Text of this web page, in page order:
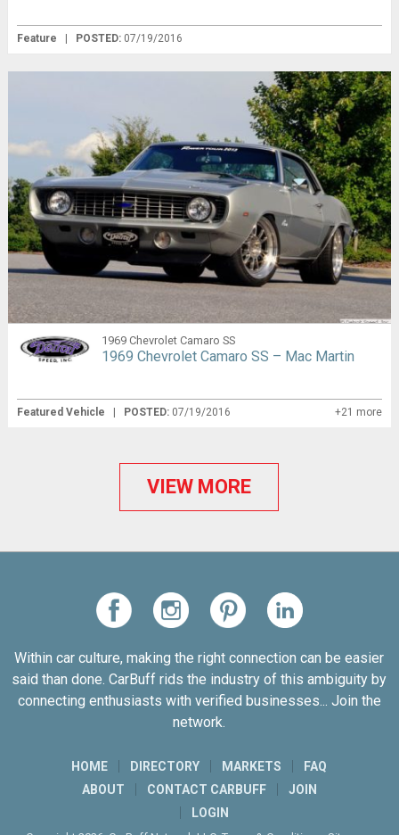
Feature | POSTED: 07/19/2016
1969 Chevrolet Camaro SS
1969 Chevrolet Camaro SS – Mac Martin
Featured Vehicle | POSTED: 07/19/2016 +21 more
VIEW MORE
Within car culture, making the right connection can be easier
said than done. CarBuff rids the industry of this ambiguity by
connecting enthusiasts with verified businesses... Join the
network.
HOME DIRECTORY MARKETS
FAQ
ABOUT
CONTACT CARBUFF
JOIN
LOGIN